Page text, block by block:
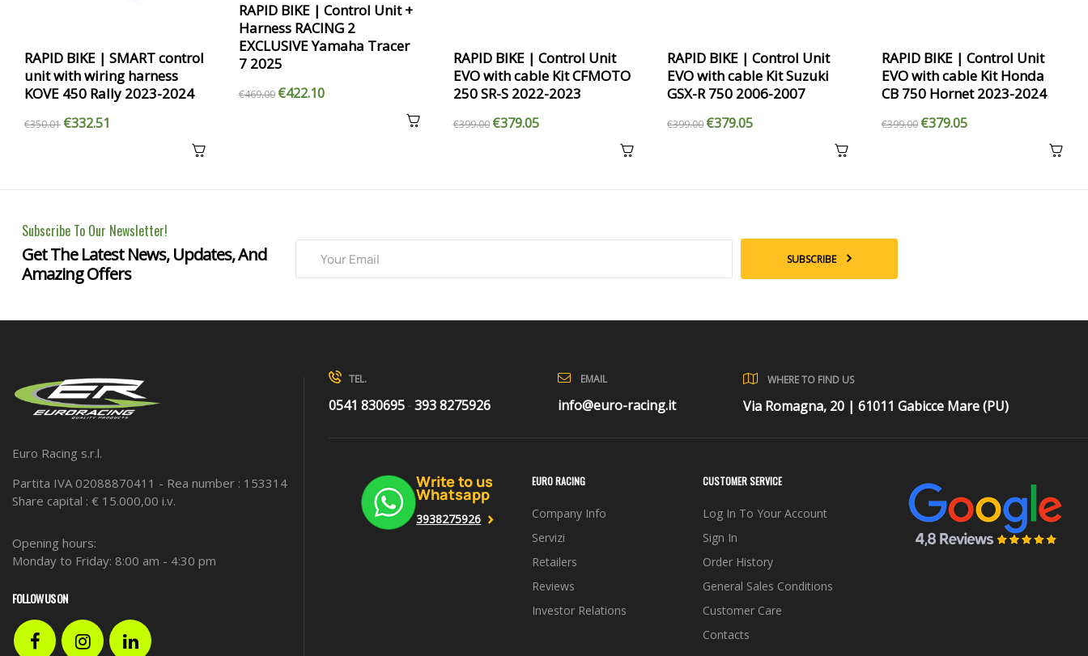
RAPID BIKE | SMART control
unit with wiring harness
KOVE 450 Rally 2023-2024
€350.01 €332.51
RAPID BIKE | Control Unit +
Harness RACING 2
EXCLUSIVE Yamaha Tracer
7 2025
€469.00 €422.10
RAPID BIKE | Control Unit
EVO with cable Kit CFMOTO
250 SR-S 2022-2023
€399.00 €379.05
RAPID BIKE | Control Unit
EVO with cable Kit Suzuki
GSX-R 750 2006-2007
€399.00 €379.05
RAPID BIKE | Control Unit
EVO with cable Kit Honda
CB 750 Hornet 2023-2024
€399.00 €379.05
Subscribe To Our Newsletter!
Get The Latest News, Updates, And
Amazing Offers
SUBSCRIBE
Euro Racing s.r.l.
Partita IVA 02088870411 - Rea number : 153314
Share capital : € 15.000,00 i.v.
Opening hours:
Monday to Friday: 8:00 am - 4:30 pm
FOLLOW US ON
FacebookInstagramLinkedIn
TEL.
0541 830695-393 8275926
EMAIL
info@euro-racing.it
WHERE TO FIND US
Via Romagna, 20 | 61011 Gabicce Mare (PU)
Write to us
Whatsapp
3938275926
EURO RACING
Company Info
Servizi
Retailers
Reviews
Investor Relations
CUSTOMER SERVICE
Log In To Your Account
Sign In
Order History
General Sales Conditions
Customer Care
Contacts